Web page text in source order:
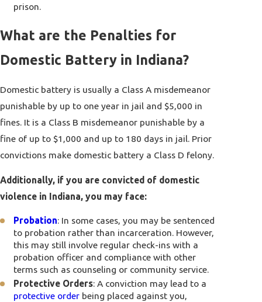
prison.
What are the Penalties for
Domestic Battery in Indiana?
Domestic battery is usually a Class A misdemeanor
punishable by up to one year in jail and $5,000 in
fines. It is a Class B misdemeanor punishable by a
fine of up to $1,000 and up to 180 days in jail. Prior
convictions make domestic battery a Class D felony.
Additionally, if you are convicted of domestic
violence in Indiana, you may face:
Probation: In some cases, you may be sentenced
to probation rather than incarceration. However,
this may still involve regular check-ins with a
probation officer and compliance with other
terms such as counseling or community service.
Protective Orders: A conviction may lead to a
protective order being placed against you,